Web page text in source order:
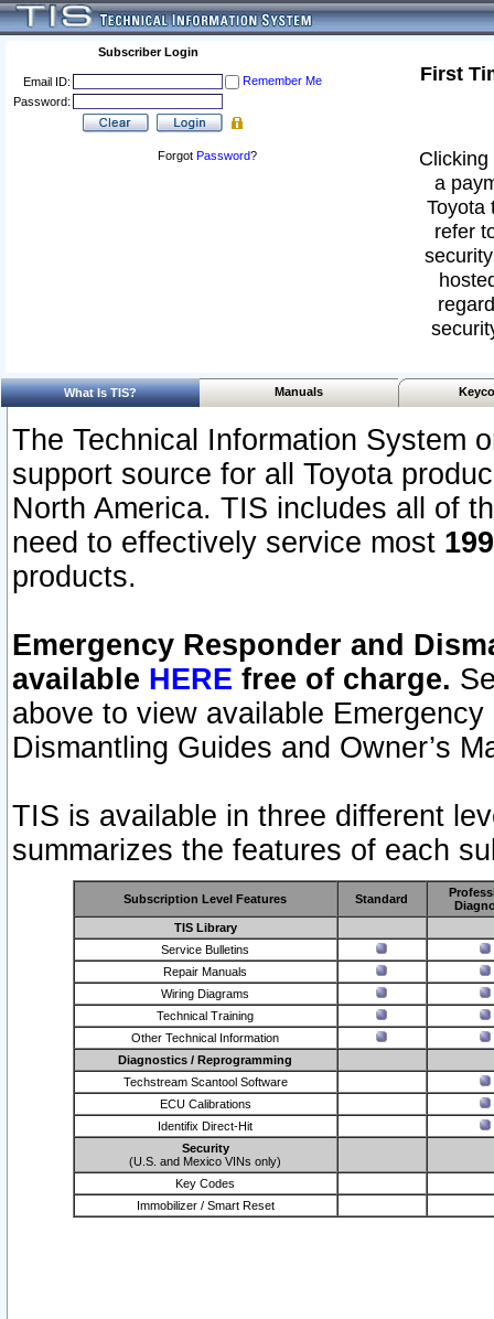
Subscriber Login
Email ID:
Remember Me
Password:
Forgot Password?
First
a
Toyota
refer
What Is TIS? Manuals
The Technical Information System
support source for all Toyota
North America. TIS includes all of
need to effectively service most
products.
Emergency Responder and
available HERE free of charge.
above to view available
Dismantling Guides and Owner’s
TIS is available in three different
summarizes the features of each
Subscription Level Features Standard
TIS Library
Service Bulletins
Repair Manuals
Wiring Diagrams
Technical Training
Other Technical Information
Diagnostics / Reprogramming
Techstream Scantool Software
ECU Calibrations
Identifix Direct-Hit
Security
(U.S. and Mexico VINs only)
Key Codes
Immobilizer / Smart Reset